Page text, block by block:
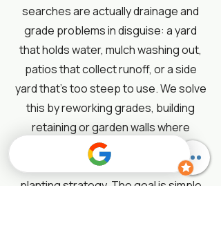
searches are actually drainage and
grade problems in disguise: a yard
that holds water, mulch washing out,
patios that collect runoff, or a side
yard that’s too steep to use. We solve
this by reworking grades, building
retaining or garden walls where
appropriate, and controlling erosion
with the right stone, edging, and
planting strategy. The goal is simple